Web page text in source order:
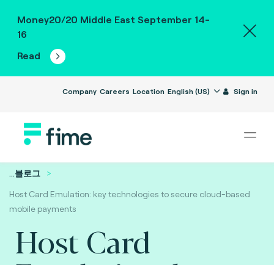
Money20/20 Middle East September 14-
16
Read
Company Careers Location English (US) Sign in
...블로그
Host Card Emulation: key technologies to secure cloud-based
mobile payments
Host Card